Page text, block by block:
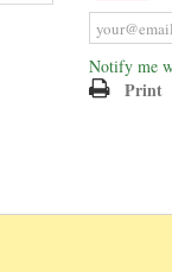
Notify me
Print